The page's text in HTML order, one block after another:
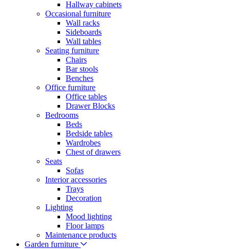
Hallway cabinets
Occasional furniture
Wall racks
Sideboards
Wall tables
Seating furniture
Chairs
Bar stools
Benches
Office furniture
Office tables
Drawer Blocks
Bedrooms
Beds
Bedside tables
Wardrobes
Chest of drawers
Seats
Sofas
Interior accessories
Trays
Decoration
Lighting
Mood lighting
Floor lamps
Maintenance products
Garden furniture